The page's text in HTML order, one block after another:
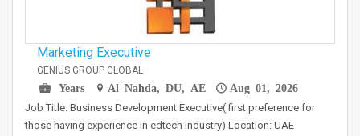
Marketing Executive
GENIUS GROUP GLOBAL
Years
Al Nahda, DU, AE Aug 01, 2026
Job Title: Business Development Executive( first preference for
those having experience in edtech industry) Location: UAE